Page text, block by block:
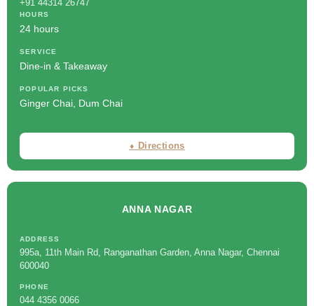
+91 44314 26747
HOURS
24 hours
SERVICE
Dine-in & Takeaway
POPULAR PICKS
Ginger Chai, Dum Chai
⬧ Directions
ANNA NAGAR
ADDRESS
995a, 11th Main Rd, Ranganathan Garden, Anna Nagar, Chennai
600040
PHONE
044 4356 0066